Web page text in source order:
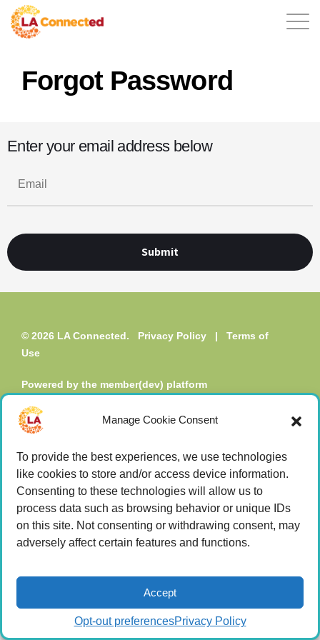
Manage Cookie Consent
To provide the best experiences, we use technologies
like cookies to store and/or access device information.
Consenting to these technologies will allow us to
process data such as browsing behavior or unique IDs
on this site. Not consenting or withdrawing consent, may
adversely affect certain features and functions.
Accept
Opt-out preferencesPrivacy Policy
EN
Forgot Password
Enter your email address below
© 2026 LA Connected. Privacy Policy
Terms of
Use
Powered by the member(dev) platform